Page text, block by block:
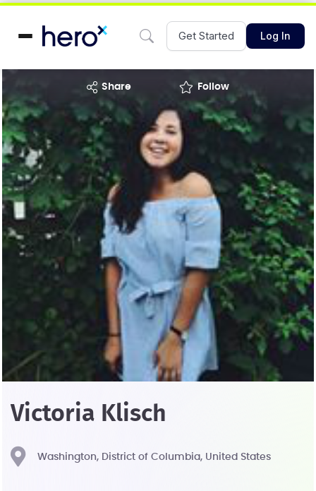
Get Started Log In
share Follow
Victoria Klisch
Washington, District of Columbia, United States